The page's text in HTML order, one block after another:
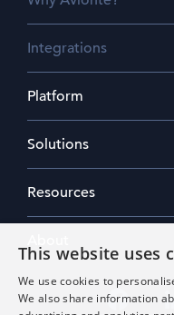
Integrations
Platform
Solutions
Resources
This website uses
We use cookies to
We also share information